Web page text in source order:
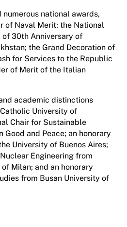
numerous national awards,
of Naval Merit; the National
of 30th Anniversary of
the Grand Decoration of
for Services to the Republic
of Merit of the Italian
academic distinctions
University of
Chair for Sustainable
Good and Peace; an honorary
University of Buenos Aires;
Engineering from
Milan; and an honorary
from Busan University of